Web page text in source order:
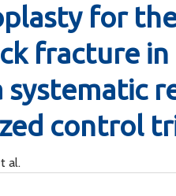
for
fracture
systematic
control
al.